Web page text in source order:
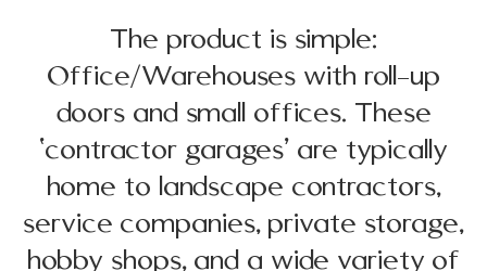
The product is simple:
Office/Warehouses with roll-up
doors and small offices. These
‘contractor garages’ are typically
home to landscape contractors,
service companies, private storage,
hobby shops, and a wide variety of